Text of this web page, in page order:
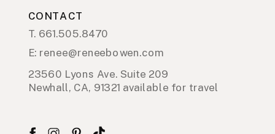
CONTACT
23560 Lyons Ave. Suite 209
Newhall, CA, 91321 available for travel
T. 661.505.8470
E: renee@reneebowen.com